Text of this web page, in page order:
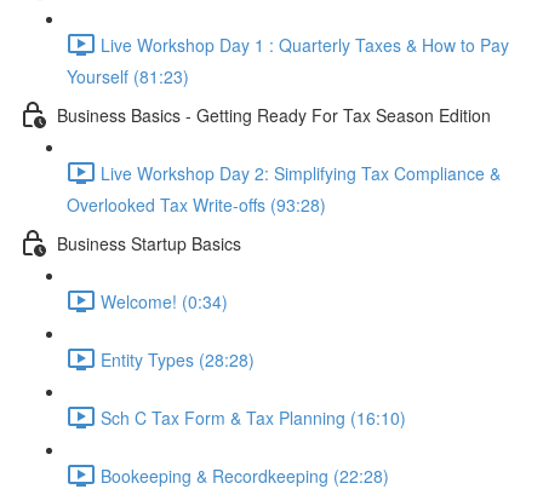
Live Workshop Day 1 : Quarterly Taxes & How to Pay
Yourself (81:23)
Business Basics - Getting Ready For Tax Season Edition
Live Workshop Day 2: Simplifying Tax Compliance &
Overlooked Tax Write-offs (93:28)
Business Startup Basics
Welcome! (0:34)
Entity Types (28:28)
Sch C Tax Form & Tax Planning (16:10)
Bookeeping & Recordkeeping (22:28)